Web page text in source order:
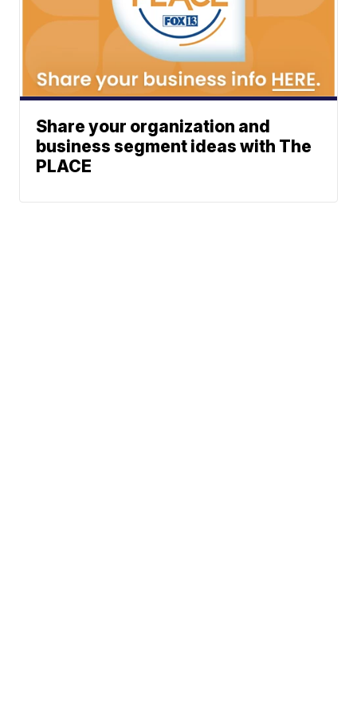
Share your organization and
business segment ideas with The
PLACE